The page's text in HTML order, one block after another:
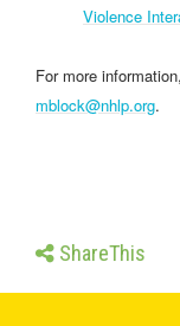
Violence
For more
mblock@nhlp.org.
ShareThis